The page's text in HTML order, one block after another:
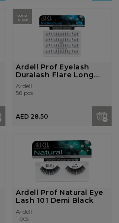
OUT OF
STOCK
Ardell Prof Eyelash
Duralash Flare Long
Black
Ardell
56 pcs
AED 28.50
Ardell Prof Natural Eye
Lash 101 Demi Black
Ardell
1 pcs